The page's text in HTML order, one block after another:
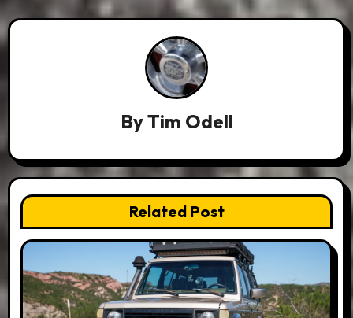
ByTim Odell
Related Post